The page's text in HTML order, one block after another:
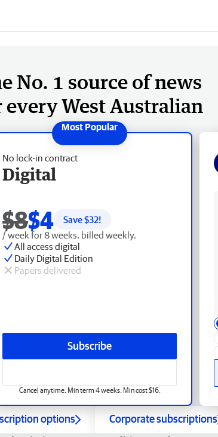
No. 1 source of news
every West Australian
No lock-in contract
Digital
$8$4 Save $32!
/ week for 8 weeks, billed weekly.
All access digital
Daily Digital Edition
Papers delivered
Subscribe
Cancel anytime. Min term 4 weeks. Min cost $16.
options Corporate subscriptions